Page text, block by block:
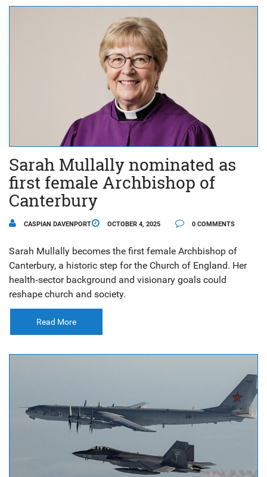
Sarah Mullally nominated as
first female Archbishop of
Canterbury
CASPIAN DAVENPORT OCTOBER 4, 2025 0 COMMENTS
Sarah Mullally becomes the first female Archbishop of
Canterbury, a historic step for the Church of England. Her
health‑sector background and visionary goals could
reshape church and society.
Read More